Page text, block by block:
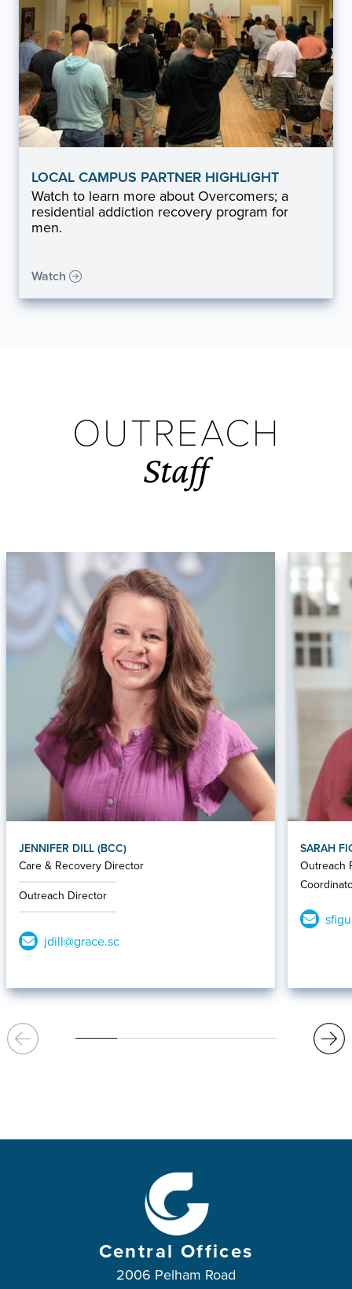
LOCAL CAMPUS PARTNER HIGHLIGHT
Watch to learn more about Overcomers; a
residential addiction recovery program for
men.
Watch
OUTREACH
Staff
JENNIFER DILL (BCC)
Care & Recovery Director
Outreach Director
jdill@grace.sc
SARAH
Outreach
Central Offices
2006 Pelham Road